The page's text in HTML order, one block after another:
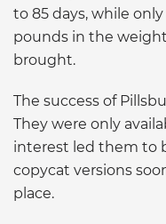
to 85 days, while
pounds in the
brought.
The success of
They were only
interest led them to
copycat versions
place.